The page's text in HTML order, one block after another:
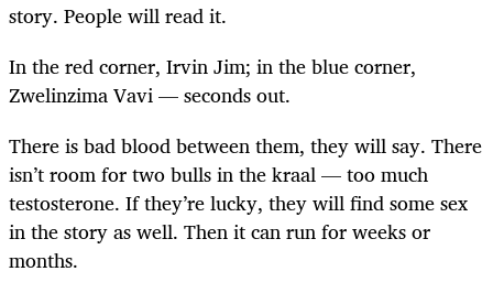
story. People will read it.
In the red corner, Irvin Jim; in the blue corner,
Zwelinzima Vavi — seconds out.
There is bad blood between them, they will say. There
isn’t room for two bulls in the kraal — too much
testosterone. If they’re lucky, they will find some sex
in the story as well. Then it can run for weeks or
months.